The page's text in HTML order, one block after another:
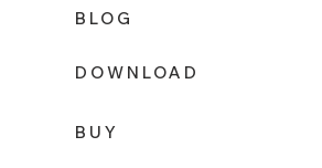
BLOG
DOWNLOAD
BUY